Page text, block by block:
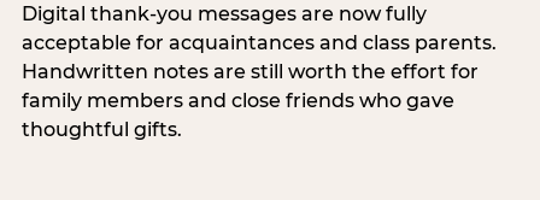
Digital thank-you messages are now fully
acceptable for acquaintances and class parents.
Handwritten notes are still worth the effort for
family members and close friends who gave
thoughtful gifts.